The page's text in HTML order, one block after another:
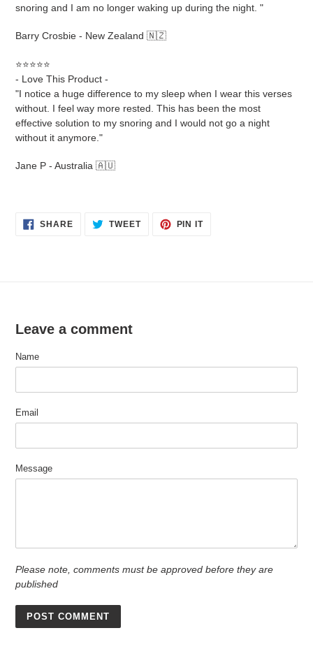
snoring and I am no longer waking up during the night. "
Barry Crosbie - New Zealand 🇳🇿
⭐⭐⭐⭐⭐
- Love This Product -
"I notice a huge difference to my sleep when I wear this verses
without. I feel way more rested. This has been the most
effective solution to my snoring and I would not go a night
without it anymore."
Jane P - Australia 🇦🇺
SHARESHARE TWEETTWEET
PIN ITPIN
Leave a comment
Name
Email
Message
Please note, comments must be approved before they are
published